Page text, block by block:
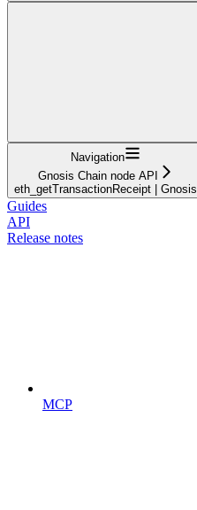
Navigation
Gnosis Chain node API
eth_getTransactionReceipt | Gnosis
Guides
API
Release notes
MCP